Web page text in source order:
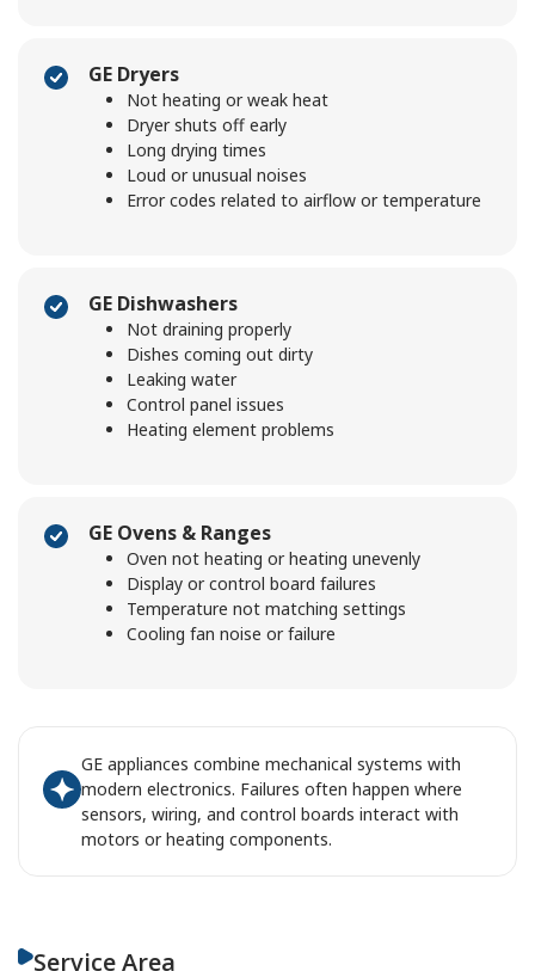
GE Dryers
Not heating or weak heat
Dryer shuts off early
Long drying times
Loud or unusual noises
Error codes related to airflow or temperature
GE Dishwashers
Not draining properly
Dishes coming out dirty
Leaking water
Control panel issues
Heating element problems
GE Ovens & Ranges
Oven not heating or heating unevenly
Display or control board failures
Temperature not matching settings
Cooling fan noise or failure
GE appliances combine mechanical systems with
modern electronics. Failures often happen where
sensors, wiring, and control boards interact with
motors or heating components.
Service Area